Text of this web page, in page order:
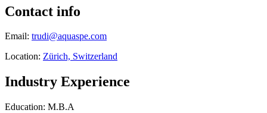
Contact info
Email: trudi@aquaspe.com
Location: Zürich, Switzerland
Industry Experience
Education: M.B.A